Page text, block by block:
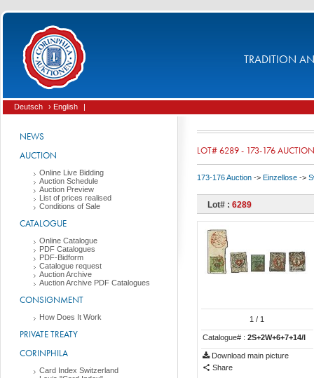
TRADITION
Deutsch › English |
NEWS
AUCTION
Online Live Bidding
Auction Schedule
Auction Preview
List of prices realised
Conditions of Sale
CATALOGUE
Online Catalogue
PDF Catalogues
PDF-Bidform
Catalogue request
Auction Archive
Auction Archive PDF Catalogues
CONSIGNMENT
How Does It Work
PRIVATE TREATY
CORINPHILA
Card Index Switzerland
LOT# 6289 - 173-176 AUCTION
173-176 Auction -> Einzellose ->
Lot# : 6289
1 / 1
Catalogue# : 2S+2W+6+7+14/I
Download main picture
Share